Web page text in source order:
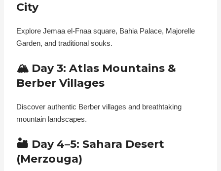
City
Explore Jemaa el-Fnaa square, Bahia Palace, Majorelle
Garden, and traditional souks.
🏔️ Day 3: Atlas Mountains &
Berber Villages
Discover authentic Berber villages and breathtaking
mountain landscapes.
🏜️ Day 4–5: Sahara Desert
(Merzouga)